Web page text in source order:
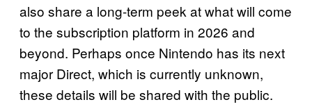
also share a long-term peek at what will come
to the subscription platform in 2026 and
beyond. Perhaps once Nintendo has its next
major Direct, which is currently unknown,
these details will be shared with the public.